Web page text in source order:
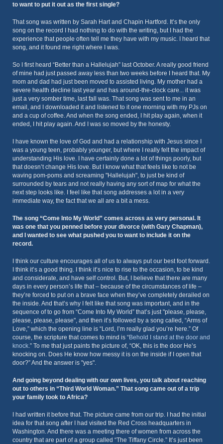
to want to put it out as the first single?
That song was written by Sarah Hart and Chapin Hartford. It’s the only
song on the record I had nothing to do with the writing, but I had the
experience that people often tell me they have with my music. I heard that
song, and it found me right where I was.
So I first heard “Better than a Hallelujah” last October. A really good friend
of mine had just passed away less than two weeks before I heard that. My
mom and dad had just been moved to assisted living. My mother had a
severe health decline last year and has around-the-clock care... it was
just a very somber time, last fall was. That song was sent to me in an
email, and I downloaded it and listened to it one morning with my PJs on
and a cup of coffee. And when the song ended, I hit play again, when it
ended, I hit play again. And I was so moved by the honesty.
I have known the love of God and had a relationship with Jesus since I
was a young teen, probably younger, but where I really felt the impact of
understanding His love. I have certainly done a lot of things poorly, but
that doesn’t change His love. But I know what that feels like to not be
waving pom-poms and screaming "Hallelujah", to just be kind of
surrounded by tears and not really having any sort of map for what the
next step looks like. I feel like that song addresses a lot in a very
immediate way, the fact that we all are a bit a mess.
The song “Come Into My World” comes across as very personal. It
was one that you penned before your divorce (with Gary Chapman),
and I wanted to see what pushed you to want to include it on the
record.
I think our culture encourages all of us to always put our best foot forward.
I think it’s a good thing. I think it’s nice to rise to the occasion, to be kind
and considerate, and have self control. But, I believe that there are many
days in every person’s life that – because of the circumstances of life –
they’re forced to put on a brave face when they’ve completely derailed on
the inside. And that’s why I felt like that song was important, and in the
sequence of to go from “Come Into My World” that’s just "please, please,
please, please, please", and then it’s followed by a song called, “Arms of
Love,” which the opening line is “Lord, I’m really glad you’re here.” Of
course, the scripture that comes to mind is “Behold I stand at the door and
knock .” To me that just paints the picture of, “OK, this is the door He’s
knocking on. Does He know how messy it is on the inside if I open that
door?” And the answer is "yes".
And going beyond dealing with our own lives, you talk about reaching
out to others in “Third World Woman.” That song came out of a trip
your family took to Africa?
I had written it before that. The picture came from our trip. I had the initial
idea for that song after I had visited the Red Cross headquarters in
Washington. And there was a meeting there of women from across the
country that are part of a group called “The Tiffany Circle.” It’s just been